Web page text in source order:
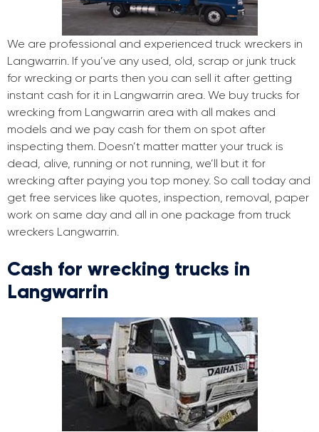
We are professional and experienced truck wreckers in
Langwarrin. If you’ve any used, old, scrap or junk truck
for wrecking or parts then you can sell it after getting
instant cash for it in Langwarrin area. We buy trucks for
wrecking from Langwarrin area with all makes and
models and we pay cash for them on spot after
inspecting them. Doesn’t matter matter your truck is
dead, alive, running or not running, we’ll but it for
wrecking after paying you top money. So call today and
get free services like quotes, inspection, removal, paper
work on same day and all in one package from truck
wreckers Langwarrin.
Cash for wrecking trucks in
Langwarrin